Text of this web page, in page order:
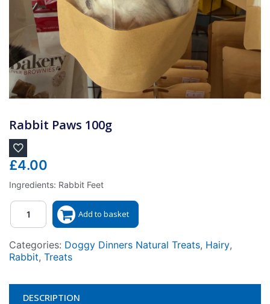
Rabbit Paws 100g
£4.00
Ingredients: Rabbit Feet
Quantity
Add to basket
Categories: Doggy Dinners Natural Treats, Hairy,
Rabbit, Treats
DESCRIPTION